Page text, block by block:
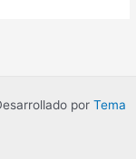
por Tema